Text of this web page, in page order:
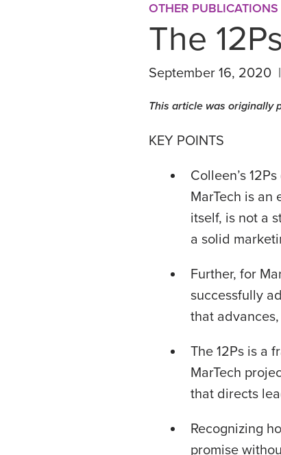
OTHER PUBLICATIONS
The
September 16, 2020
This article was originally
KEY POINTS
Colleen’s
MarTech is
itself, is not a
a solid
Further, for
successfully
that
The 12Ps is a
MarTech
that directs
Recognizing
promise